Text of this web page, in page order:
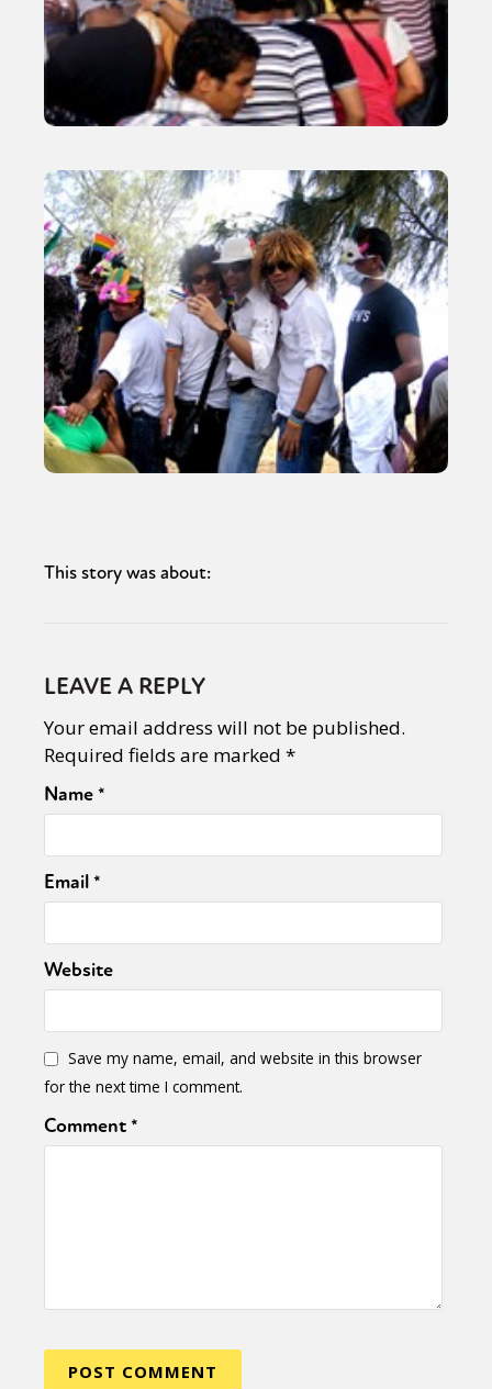
This story was about:
LEAVE A REPLY
Your email address will not be published.
Required fields are marked *
Name*
Email*
Website
Save my name, email, and website in this browser
for the next time I comment.
Comment*